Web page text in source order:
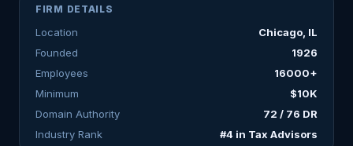
FIRM DETAILS
Location
Chicago, IL
Founded
1926
Employees
16000+
Minimum
$10K
Domain Authority
72 / 76 DR
Industry Rank
#4 in Tax Advisors